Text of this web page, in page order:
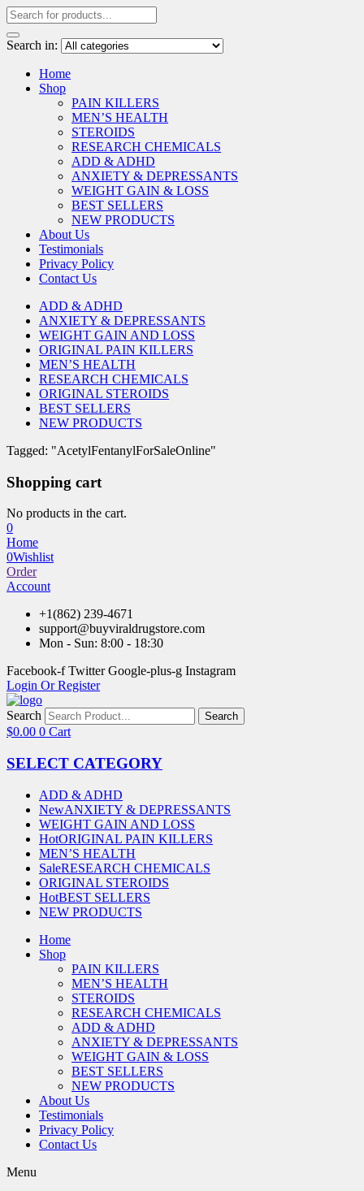
Search in:
Home
Shop
PAIN KILLERS
MEN’S HEALTH
STEROIDS
RESEARCH CHEMICALS
ADD & ADHD
ANXIETY & DEPRESSANTS
WEIGHT GAIN & LOSS
BEST SELLERS
NEW PRODUCTS
About Us
Testimonials
Privacy Policy
Contact Us
ADD & ADHD
ANXIETY & DEPRESSANTS
WEIGHT GAIN AND LOSS
ORIGINAL PAIN KILLERS
MEN’S HEALTH
RESEARCH CHEMICALS
ORIGINAL STEROIDS
BEST SELLERS
NEW PRODUCTS
Tagged: "AcetylFentanylForSaleOnline"
Shopping cart
No products in the cart.
0
Home
0Wishlist
Order
Account
+1(862) 239-4671
support@buyviraldrugstore.com
Mon - Sun: 8:00 - 18:30
Facebook-f Twitter Google-plus-g Instagram
Login Or Register
Search Search
$0.00 0 Cart
SELECT CATEGORY
ADD & ADHD
NewANXIETY & DEPRESSANTS
WEIGHT GAIN AND LOSS
HotORIGINAL PAIN KILLERS
MEN’S HEALTH
SaleRESEARCH CHEMICALS
ORIGINAL STEROIDS
HotBEST SELLERS
NEW PRODUCTS
Home
Shop
PAIN KILLERS
MEN’S HEALTH
STEROIDS
RESEARCH CHEMICALS
ADD & ADHD
ANXIETY & DEPRESSANTS
WEIGHT GAIN & LOSS
BEST SELLERS
NEW PRODUCTS
About Us
Testimonials
Privacy Policy
Contact Us
Menu